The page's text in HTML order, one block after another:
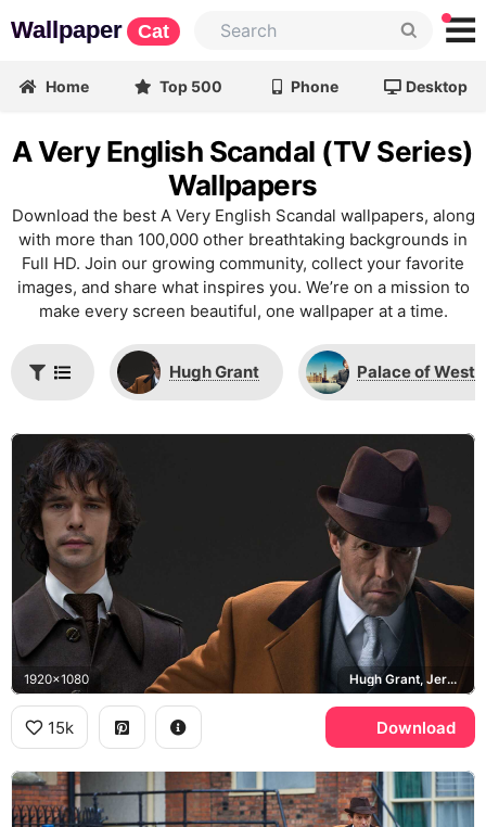
Wallpaper Cat
Home Top 500 Phone Desktop
A Very English Scandal (TV Series)
Wallpapers
Download the best A Very English Scandal wallpapers, along
with more than 100,000 other breathtaking backgrounds in
Full HD. Join our growing community, collect your favorite
images, and share what inspires you. We’re on a mission to
make every screen beautiful, one wallpaper at a time.
Hugh Grant Palace of
1920x1080 Hugh Grant, Jeremy Thorpe, Ben Whishaw, Norman Scott
15k Download